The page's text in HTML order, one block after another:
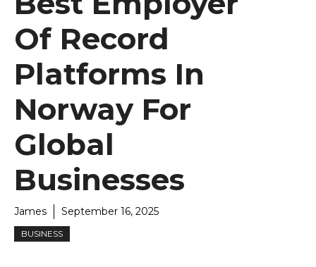
Of Record
Platforms In
Norway For
Global
Businesses
James September 16, 2025
BUSINESS